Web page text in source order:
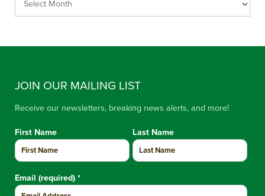
JOIN OUR MAILING LIST
Receive our newsletters, breaking news alerts, and more!
First Name Last Name
Email (required) *